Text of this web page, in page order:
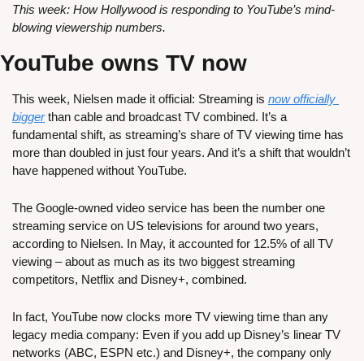
This week: How Hollywood is responding to YouTube’s mind-
blowing viewership numbers.
YouTube owns TV now
This week, Nielsen made it official: Streaming is now officially
bigger than cable and broadcast TV combined. It’s a
fundamental shift, as streaming’s share of TV viewing time has
more than doubled in just four years. And it’s a shift that wouldn’t
have happened without YouTube.
The Google-owned video service has been the number one
streaming service on US televisions for around two years,
according to Nielsen. In May, it accounted for 12.5% of all TV
viewing – about as much as its two biggest streaming
competitors, Netflix and Disney+, combined.
In fact, YouTube now clocks more TV viewing time than any
legacy media company: Even if you add up Disney’s linear TV
networks (ABC, ESPN etc.) and Disney+, the company only